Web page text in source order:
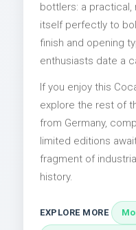
bottlers: a
itself perfectly to
finish and opening
enthusiasts date a
If you enjoy this
explore the rest of
from Germany,
limited editions
fragment of
history.
EXPLORE MORE